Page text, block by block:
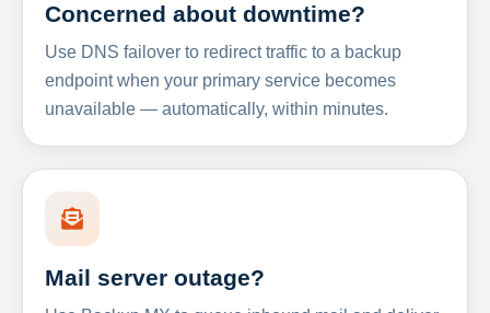
Concerned about downtime?
Use DNS failover to redirect traffic to a backup
endpoint when your primary service becomes
unavailable — automatically, within minutes.
Mail server outage?